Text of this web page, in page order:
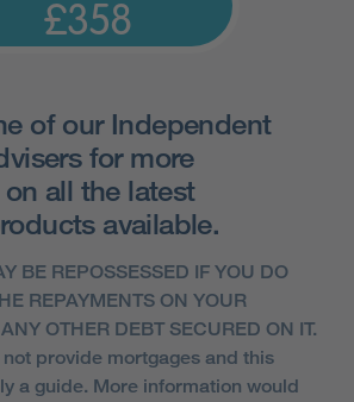
£358
of our Independent
for more
all the latest
available.
BE REPOSSESSED IF YOU DO
REPAYMENTS ON YOUR
OTHER DEBT SECURED ON IT.
provide mortgages and this
a guide. More information would